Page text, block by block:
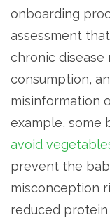
onboarding
assessment
chronic disease
consumption,
misinformation
example, some
avoid
prevent the
misconception
reduced